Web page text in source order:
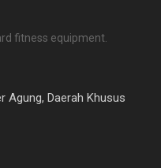
fitness equipment.
Agung, Daerah Khusus